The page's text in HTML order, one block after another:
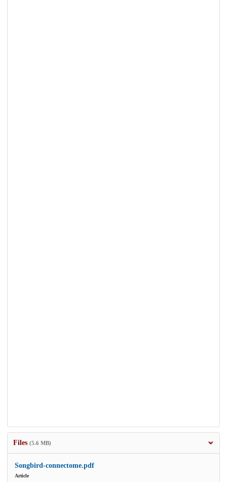
Files (5.6 MB)
Songbird-connectome.pdf
Article